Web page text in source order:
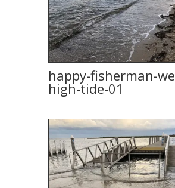
happy-fisherman-
high-tide-01